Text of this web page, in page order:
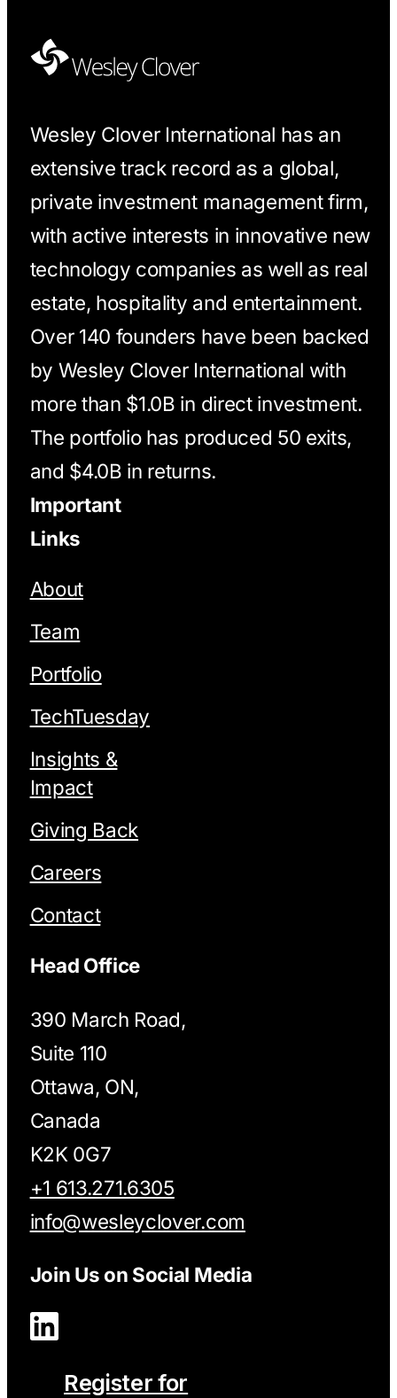
Wesley Clover International has an
extensive track record as a global,
private investment management firm,
with active interests in innovative new
technology companies as well as real
estate, hospitality and entertainment.
Over 140 founders have been backed
by Wesley Clover International with
more than $1.0B in direct investment.
The portfolio has produced 50 exits,
and $4.0B in returns.
Important
Links
About
Team
Portfolio
TechTuesday
Insights &
Impact
Giving Back
Careers
Contact
Head Office
390 March Road,
Suite 110
Ottawa, ON,
Canada
K2K 0G7
+1 613.271.6305
info@wesleyclover.com
Join Us on Social Media
Register for